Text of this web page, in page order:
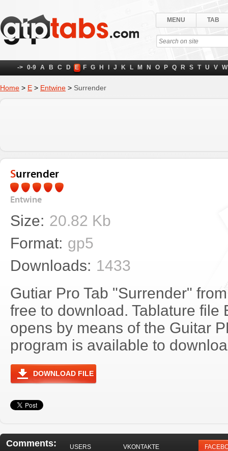
MENU TAB
-> 0-9 A B C D E F G H J K L M N O P Q R S T U V W
Home > E > Entwine > Surrender
Surrender
Entwine
Size: 20.82 Kb
Format: gp5
Downloads: 1433
Gutiar Pro Tab "Surrender"
free to download. Tablature file
opens by means of the Guitar
program is available to
DOWNLOAD FILE
Comments: USERS VKONTAKTE